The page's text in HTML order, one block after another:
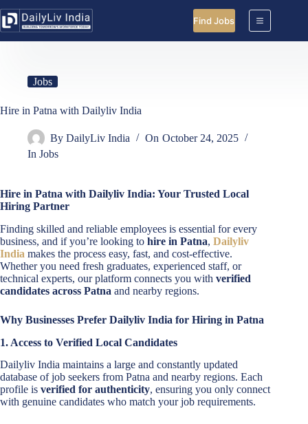
to
content
Find Jobs
Jobs
Hire in Patna with Dailyliv India
By DailyLiv India On October 24, 2025
In Jobs
Hire in Patna with Dailyliv India: Your Trusted Local
Hiring Partner
Finding skilled and reliable employees is essential for every
business, and if you’re looking to hire in Patna, Dailyliv
India makes the process easy, fast, and cost-effective.
Whether you need fresh graduates, experienced staff, or
technical experts, our platform connects you with verified
candidates across Patna and nearby regions.
Why Businesses Prefer Dailyliv India for Hiring in Patna
1. Access to Verified Local Candidates
Dailyliv India maintains a large and constantly updated
database of job seekers from Patna and nearby regions. Each
profile is verified for authenticity, ensuring you only connect
with genuine candidates who match your job requirements.